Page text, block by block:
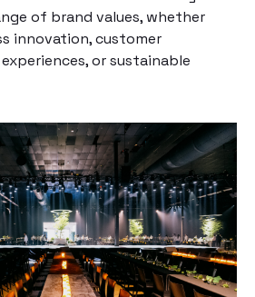
of brand values, whether
innovation, customer
or sustainable